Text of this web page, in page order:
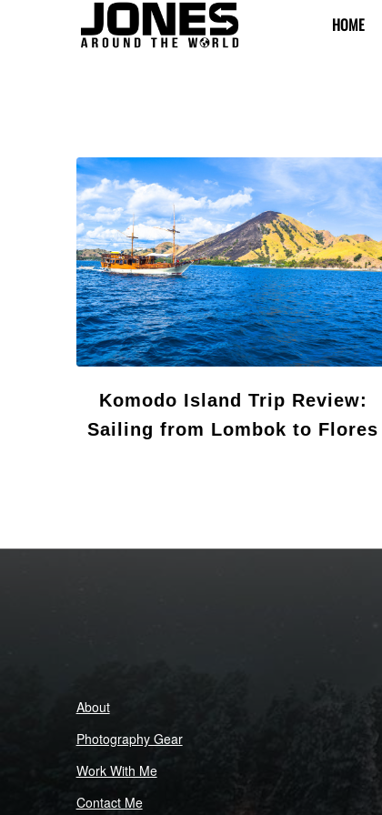
HOME
Komodo Island Trip Review:
Sailing from Lombok to Flores
About
Photography Gear
Work With Me
Contact Me